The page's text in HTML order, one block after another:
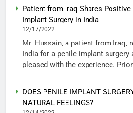
Patient from Iraq Shares
Implant Surgery in India
12/17/2022
Mr. Hussain, a patient from Iraq,
India for a penile implant surgery
pleased with the experience.
DOES PENILE IMPLANT
NATURAL FEELINGS?